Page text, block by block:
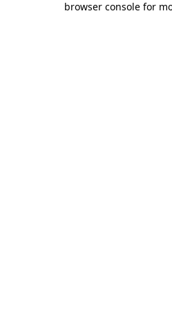
browser console for